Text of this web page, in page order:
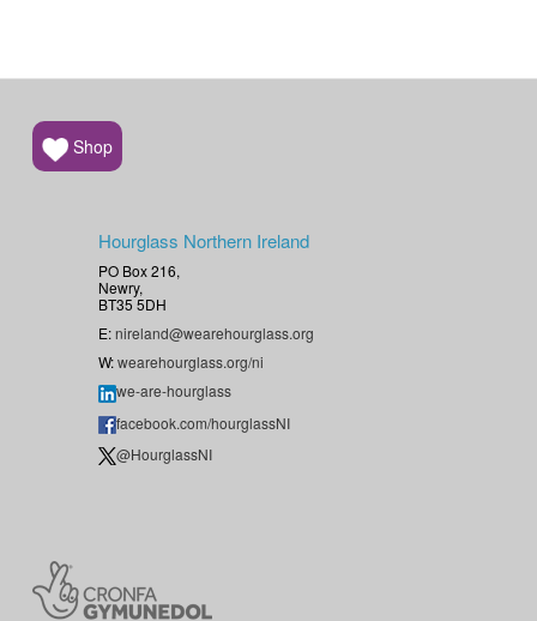
Shop
Hourglass Northern Ireland
PO Box 216,
Newry,
BT35 5DH
E:nireland@wearehourglass.org
W:wearehourglass.org/ni
we-are-hourglass
facebook.com/hourglassNI
@HourglassNI